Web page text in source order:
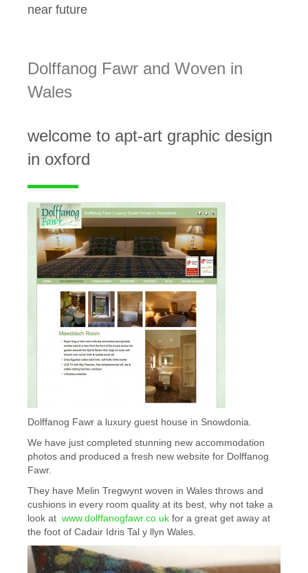
near future
Dolffanog Fawr and Woven in
Wales
welcome to apt-art graphic design
in oxford
Dolffanog Fawr a luxury guest house in Snowdonia.
We have just completed stunning new accommodation
photos and produced a fresh new website for Dolffanog
Fawr.
They have Melin Tregwynt woven in Wales throws and
cushions in every room quality at its best, why not take a
look at www.dolffanogfawr.co.uk for a great get away at
the foot of Cadair Idris Tal y llyn Wales.